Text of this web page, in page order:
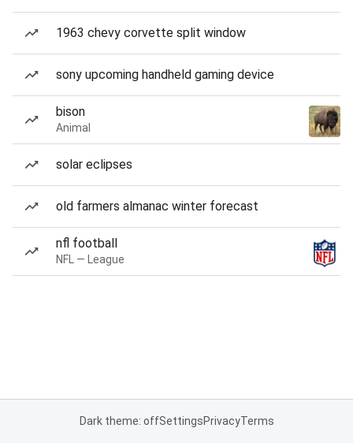
1963 chevy corvette split window
sony upcoming handheld gaming device
bison
Animal
solar eclipses
old farmers almanac winter forecast
nfl football
NFL — League
Dark theme: offSettingsPrivacyTerms